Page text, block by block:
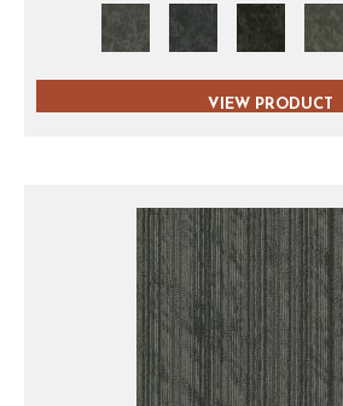
VIEW PRODUCT